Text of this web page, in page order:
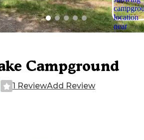
Campground
1 ReviewAdd Review